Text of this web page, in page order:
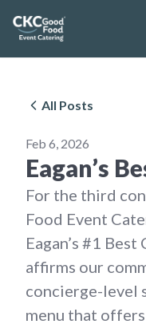
All Posts
Feb 6, 2026
Eagan’s
For the third
Food Event
Eagan’s #1
affirms our
concierge-level
menu that